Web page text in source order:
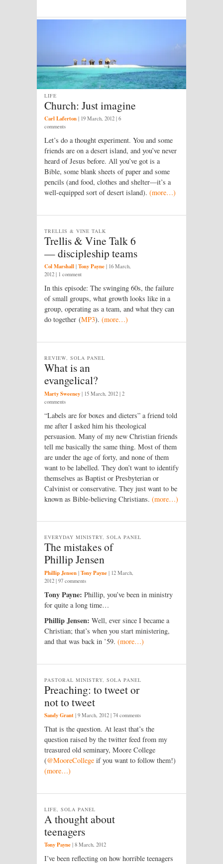
Church: Just imagine
LIFE
Carl Laferton | 19 March, 2012 | 6
comments
Let’s do a thought experiment. You and some
friends are on a desert island, and you’ve never
heard of Jesus before. All you’ve got is a
Bible, some blank sheets of paper and some
pencils (and food, clothes and shelter—it’s a
well-equipped sort of desert island). (more…)
Trellis & Vine Talk 6
— discipleship teams
TRELLIS & VINE TALK
Col Marshall | Tony Payne | 16 March,
2012 | 1 comment
In this episode: The swinging 60s, the failure
of small groups, what growth looks like in a
group, operating as a team, and what they can
do together (MP3). (more…)
What is an
evangelical?
REVIEW, SOLA PANEL
Marty Sweeney | 15 March, 2012 | 2
comments
“Labels are for boxes and dieters” a friend told
me after I asked him his theological
persuasion. Many of my new Christian friends
tell me basically the same thing. Most of them
are under the age of forty, and none of them
want to be labelled. They don’t want to identify
themselves as Baptist or Presbyterian or
Calvinist or conservative. They just want to be
known as Bible-believing Christians. (more…)
The mistakes of
Phillip Jensen
EVERYDAY MINISTRY, SOLA PANEL
Phillip Jensen | Tony Payne | 12 March,
2012 | 97 comments
Tony Payne: Phillip, you’ve been in ministry
for quite a long time…
Phillip Jensen: Well, ever since I became a
Christian; that’s when you start ministering,
and that was back in ’59. (more…)
Preaching: to tweet or
not to tweet
PASTORAL MINISTRY, SOLA PANEL
Sandy Grant | 9 March, 2012 | 74 comments
That is the question. At least that’s the
question raised by the twitter feed from my
treasured old seminary, Moore College
(@MooreCollege if you want to follow them!)
(more…)
A thought about
teenagers
LIFE, SOLA PANEL
Tony Payne | 8 March, 2012
I’ve been reflecting on how horrible teenagers